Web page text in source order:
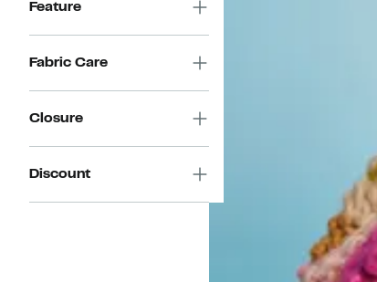
Feature
Fabric Care
Closure
Discount